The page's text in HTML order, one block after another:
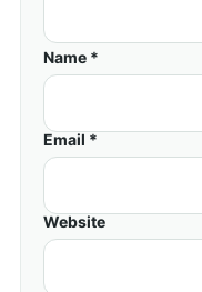
Name *
Email *
Website